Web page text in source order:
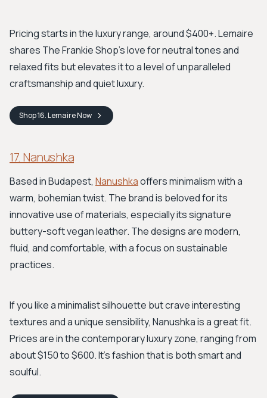
Pricing starts in the luxury range, around $400+. Lemaire
shares The Frankie Shop's love for neutral tones and
relaxed fits but elevates it to a level of unparalleled
craftsmanship and quiet luxury.
Shop16. LemaireNow
17. Nanushka
Based in Budapest, Nanushkaoffers minimalism with a
warm, bohemian twist. The brand is beloved for its
innovative use of materials, especially its signature
buttery-soft vegan leather. The designs are modern,
fluid, and comfortable, with a focus on sustainable
practices.
If you like a minimalist silhouette but crave interesting
textures and a unique sensibility, Nanushka is a great fit.
Prices are in the contemporary luxury zone, ranging from
about $150 to $600. It’s fashion that is both smart and
soulful.